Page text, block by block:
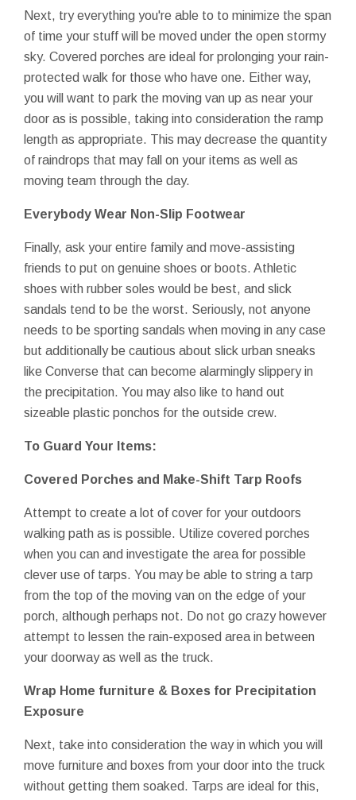
Next, try everything you're able to to minimize the span
of time your stuff will be moved under the open stormy
sky. Covered porches are ideal for prolonging your rain-
protected walk for those who have one. Either way,
you will want to park the moving van up as near your
door as is possible, taking into consideration the ramp
length as appropriate. This may decrease the quantity
of raindrops that may fall on your items as well as
moving team through the day.
Everybody Wear Non-Slip Footwear
Finally, ask your entire family and move-assisting
friends to put on genuine shoes or boots. Athletic
shoes with rubber soles would be best, and slick
sandals tend to be the worst. Seriously, not anyone
needs to be sporting sandals when moving in any case
but additionally be cautious about slick urban sneaks
like Converse that can become alarmingly slippery in
the precipitation. You may also like to hand out
sizeable plastic ponchos for the outside crew.
To Guard Your Items:
Covered Porches and Make-Shift Tarp Roofs
Attempt to create a lot of cover for your outdoors
walking path as is possible. Utilize covered porches
when you can and investigate the area for possible
clever use of tarps. You may be able to string a tarp
from the top of the moving van on the edge of your
porch, although perhaps not. Do not go crazy however
attempt to lessen the rain-exposed area in between
your doorway as well as the truck.
Wrap Home furniture & Boxes for Precipitation
Exposure
Next, take into consideration the way in which you will
move furniture and boxes from your door into the truck
without getting them soaked. Tarps are ideal for this,